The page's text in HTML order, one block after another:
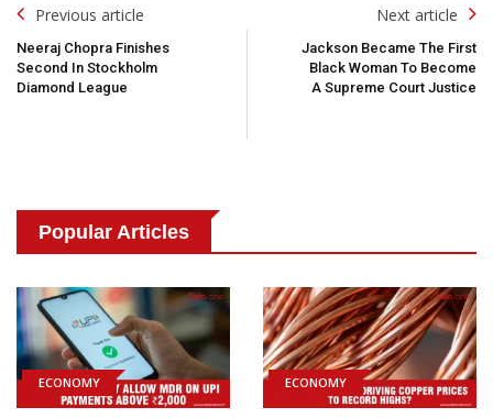
Post
Navigation
Previous article
Neeraj Chopra Finishes
Second In Stockholm
Diamond League
Next article
Jackson Became The First
Black Woman To Become
A Supreme Court Justice
Popular Articles
ECONOMY ECONOMY